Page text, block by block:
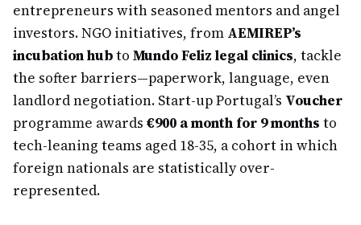
entrepreneurs with seasoned mentors and angel
investors. NGO initiatives, from AEMIREP’s
incubation hubto Mundo Feliz legal clinics, tackle
the softer barriers—paperwork, language, even
landlord negotiation. Start-up Portugal’s Voucher
programme awards €900 a month for 9 months to
tech-leaning teams aged 18-35, a cohort in which
foreign nationals are statistically over-
represented.